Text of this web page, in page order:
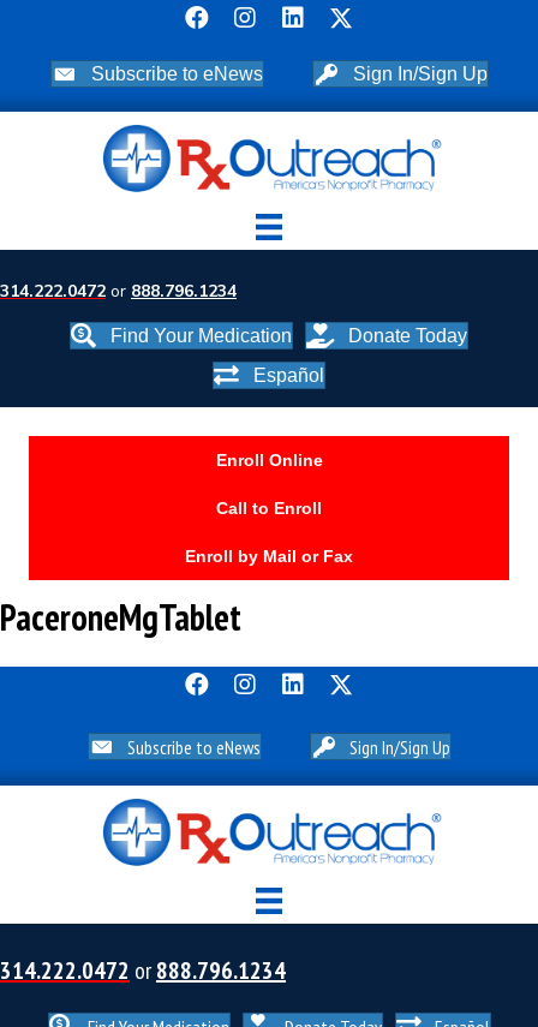
Subscribe to eNews Sign In/Sign Up
314.222.0472 or 888.796.1234
Find Your Medication
Donate Today
Español
Enroll Online
Call to Enroll
Enroll by Mail or Fax
PaceroneMgTablet
Subscribe to eNews Sign In/Sign Up
314.222.0472 or888.796.1234